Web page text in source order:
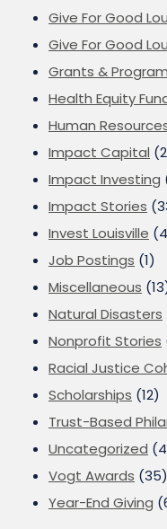
Give For Good
Give For Good
Grants &
Health Equity
Human
Impact Capital
Impact Investing
Impact Stories
Invest Louisville
Job Postings (1)
Miscellaneous
Natural Disasters
Nonprofit Stories
Racial Justice
Scholarships (12)
Trust-Based
Uncategorized
Vogt Awards (35)
Year-End Giving